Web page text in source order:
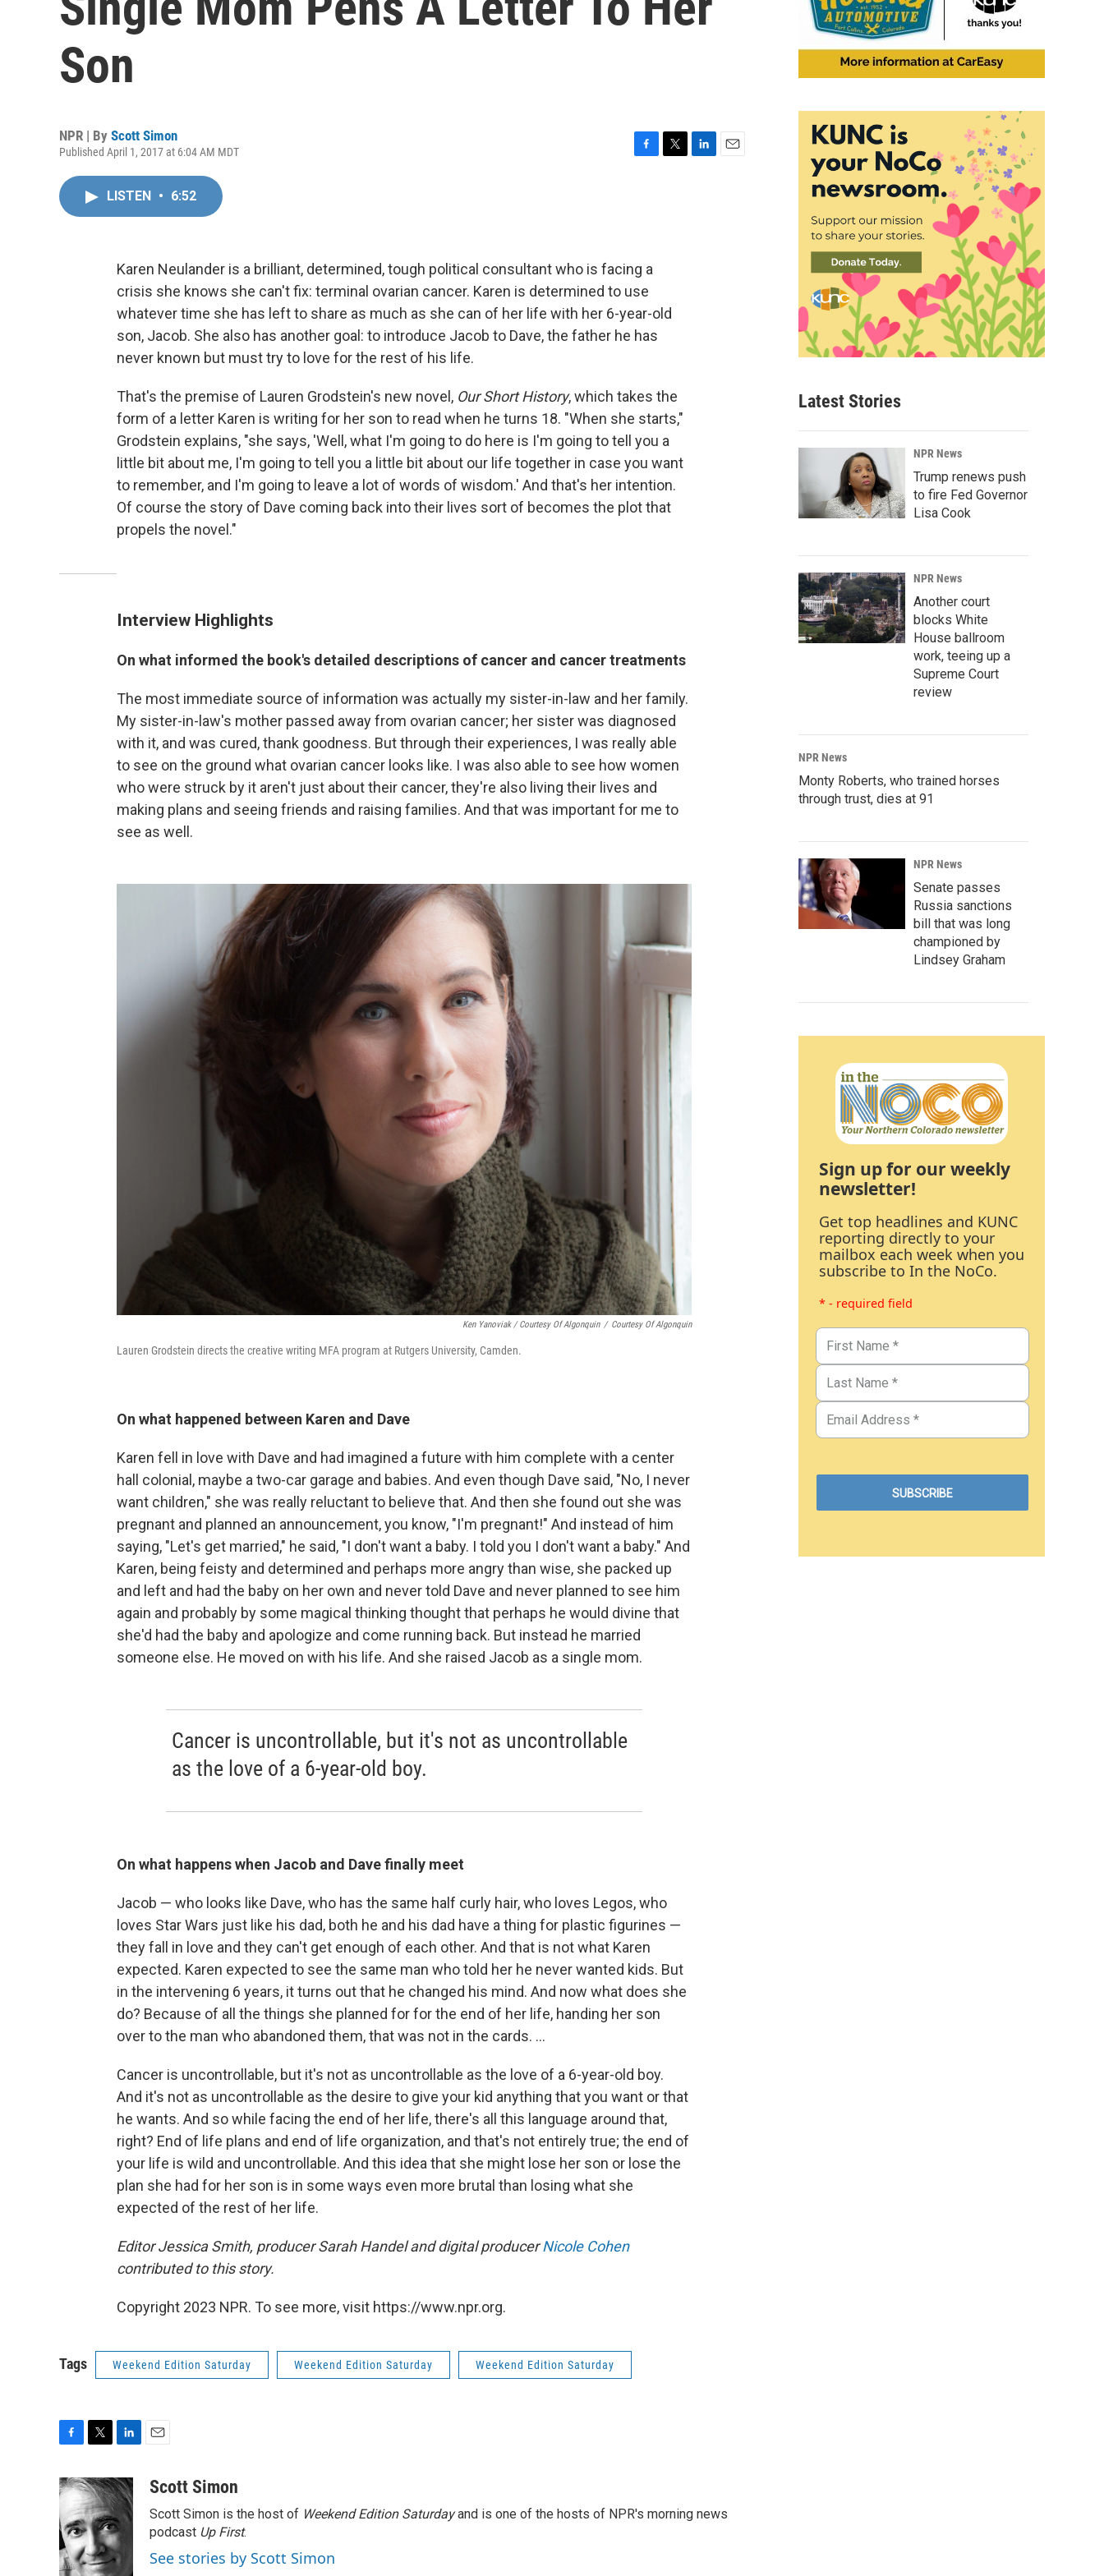
Son
NPR | By Scott Simon
Published April 1, 2017 at 6:04 AM MDT
o
k
LISTEN • 6:52
Karen Neulander is a brilliant, determined, tough political consultant who is facing a
crisis she knows she can't fix: terminal ovarian cancer. Karen is determined to use
whatever time she has left to share as much as she can of her life with her 6-year-old
son, Jacob. She also has another goal: to introduce Jacob to Dave, the father he has
never known but must try to love for the rest of his life.
That's the premise of Lauren Grodstein's new novel, Our Short History, which takes the
form of a letter Karen is writing for her son to read when he turns 18. "When she starts,"
Grodstein explains, "she says, 'Well, what I'm going to do here is I'm going to tell you a
little bit about me, I'm going to tell you a little bit about our life together in case you want
to remember, and I'm going to leave a lot of words of wisdom.' And that's her intention.
Of course the story of Dave coming back into their lives sort of becomes the plot that
propels the novel."
Interview Highlights
On what informed the book's detailed descriptions of cancer and cancer treatments
The most immediate source of information was actually my sister-in-law and her family.
My sister-in-law's mother passed away from ovarian cancer; her sister was diagnosed
with it, and was cured, thank goodness. But through their experiences, I was really able
to see on the ground what ovarian cancer looks like. I was also able to see how women
who were struck by it aren't just about their cancer, they're also living their lives and
making plans and seeing friends and raising families. And that was important for me to
see as well.
Ken Yanoviak / Courtesy Of Algonquin / Courtesy Of Algonquin
Lauren Grodstein directs the creative writing MFA program at Rutgers University, Camden.
On what happened between Karen and Dave
Karen fell in love with Dave and had imagined a future with him complete with a center
hall colonial, maybe a two-car garage and babies. And even though Dave said, "No, I never
want children," she was really reluctant to believe that. And then she found out she was
pregnant and planned an announcement, you know, "I'm pregnant!" And instead of him
saying, "Let's get married," he said, "I don't want a baby. I told you I don't want a baby." And
Karen, being feisty and determined and perhaps more angry than wise, she packed up
and left and had the baby on her own and never told Dave and never planned to see him
again and probably by some magical thinking thought that perhaps he would divine that
she'd had the baby and apologize and come running back. But instead he married
someone else. He moved on with his life. And she raised Jacob as a single mom.
Cancer is uncontrollable, but it's not as uncontrollable
as the love of a 6-year-old boy.
On what happens when Jacob and Dave finally meet
Jacob — who looks like Dave, who has the same half curly hair, who loves Legos, who
loves Star Wars just like his dad, both he and his dad have a thing for plastic figurines —
they fall in love and they can't get enough of each other. And that is not what Karen
expected. Karen expected to see the same man who told her he never wanted kids. But
in the intervening 6 years, it turns out that he changed his mind. And now what does she
do? Because of all the things she planned for for the end of her life, handing her son
over to the man who abandoned them, that was not in the cards. ...
Cancer is uncontrollable, but it's not as uncontrollable as the love of a 6-year-old boy.
And it's not as uncontrollable as the desire to give your kid anything that you want or that
he wants. And so while facing the end of her life, there's all this language around that,
right? End of life plans and end of life organization, and that's not entirely true; the end of
your life is wild and uncontrollable. And this idea that she might lose her son or lose the
plan she had for her son is in some ways even more brutal than losing what she
expected of the rest of her life.
Editor Jessica Smith, producer Sarah Handel and digital producerNicole Cohen
contributed to this story.
Copyright 2023 NPR. To see more, visit https://www.npr.org.
Tags Weekend Edition Saturday Weekend Edition Saturday Weekend Edition Saturday
c
e
b
o
o
k
i
t
t
e
r
n
k
e
d
I
n
aScott Simon
Scott Simon is the host of Weekend Edition Saturdayand is one of the hosts of NPR's morning news
podcast Up First.
See stories by Scott Simon
Latest Stories
NPR News
Trump renews push
to fire Fed Governor
Lisa Cook
NPR News
Another court
blocks White
House ballroom
work, teeing up a
Supreme Court
review
NPR News
Monty Roberts, who trained horses
through trust, dies at 91
NPR News
Senate passes
Russia sanctions
bill that was long
championed by
Lindsey Graham
Sign up for our weekly
newsletter!
Get top headlines and KUNC
reporting directly to your
mailbox each week when you
subscribe to In the NoCo.
* - required field